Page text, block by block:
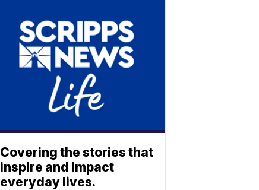
Covering the stories that
inspire and impact
everyday lives.